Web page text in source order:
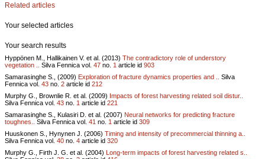
Related articles
Your selected articles
Your search results
Hyppönen M., Hallikainen V. et al. (2013) The contradictory role of understory
vegetation ..
Silva Fennica vol. 47 no. 1 article id 903
Samarasinghe S., (2009) Exploration of fracture dynamics properties and ..
Silva
Fennica vol. 43 no. 2 article id 212
Murphy G., Brownlie R. et al. (2009) Impacts of forest harvesting related soil distur..
Silva Fennica vol. 43 no. 1 article id 221
Samarasinghe S., Kulasiri D. et al. (2007) Neural networks for predicting fracture
toughnes..
Silva Fennica vol. 41 no. 1 article id 309
Huuskonen S., Hynynen J. (2006) Timing and intensity of precommercial thinning a..
Silva Fennica vol. 40 no. 4 article id 320
Murphy G., Firth J. G. et al. (2004) Long-term impacts of forest harvesting related s..